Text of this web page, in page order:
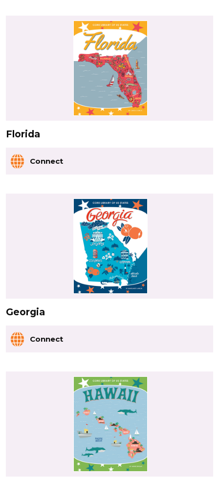
Florida
Connect
Georgia
Connect